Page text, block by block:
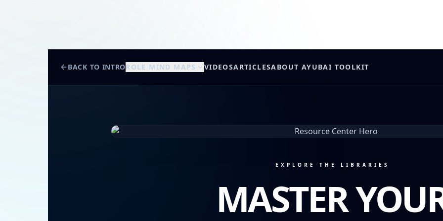
BACK TO INTROROLE MIND MAPS VIDEOSARTICLESABOUT AYUBAI TOOLKIT
EXPLORE THE LIBRARIES
MASTER